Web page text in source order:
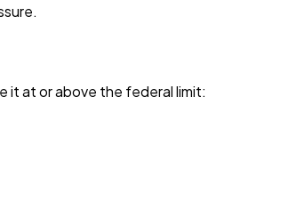
itat or above the federal limit: